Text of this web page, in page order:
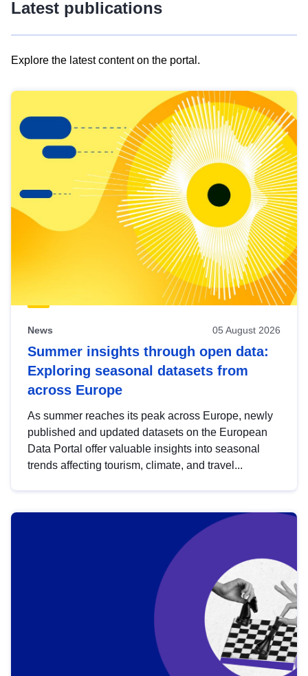
Latest publications
Explore the latest content on the portal.
results
view
Latest
publications
News 05 August 2026
Summer insights through open data:
Exploring seasonal datasets from
across Europe
As summer reaches its peak across Europe, newly
published and updated datasets on the European
Data Portal offer valuable insights into seasonal
trends affecting tourism, climate, and travel...